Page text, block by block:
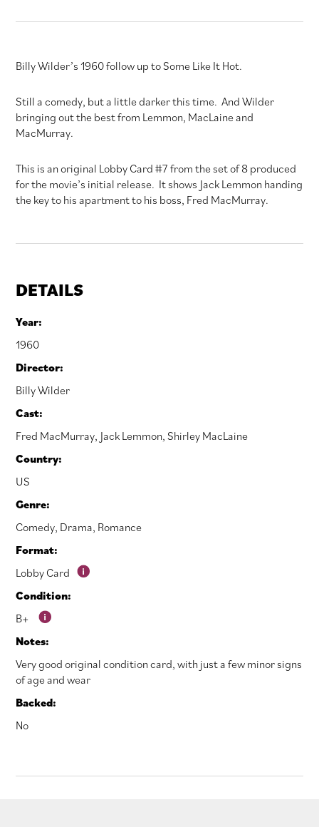
Billy Wilder’s 1960 follow up to Some Like It Hot.
Still a comedy, but a little darker this time. And Wilder
bringing out the best from Lemmon, MacLaine and
MacMurray.
This is an original Lobby Card #7 from the set of 8 produced
for the movie’s initial release. It shows Jack Lemmon handing
the key to his apartment to his boss, Fred MacMurray.
DETAILS
Year:
1960
Director:
Billy Wilder
Cast:
Fred MacMurray, Jack Lemmon,Shirley MacLaine
Country:
US
Genre:
Comedy, Drama, Romance
Format:
Lobby Card
Condition:
B+
Notes:
Very good original condition card, with just a few minor signs
of age and wear
Backed:
No